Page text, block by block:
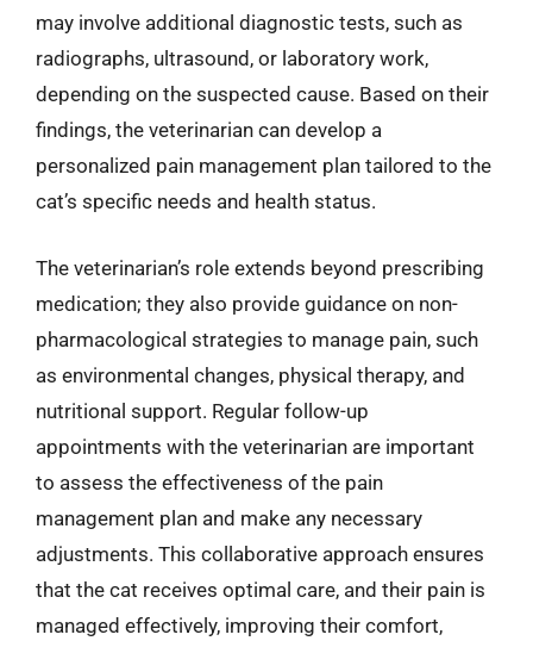
may involve additional diagnostic tests, such as
radiographs, ultrasound, or laboratory work,
depending on the suspected cause. Based on their
findings, the veterinarian can develop a
personalized pain management plan tailored to the
cat’s specific needs and health status.
The veterinarian’s role extends beyond prescribing
medication; they also provide guidance on non-
pharmacological strategies to manage pain, such
as environmental changes, physical therapy, and
nutritional support. Regular follow-up
appointments with the veterinarian are important
to assess the effectiveness of the pain
management plan and make any necessary
adjustments. This collaborative approach ensures
that the cat receives optimal care, and their pain is
managed effectively, improving their comfort,